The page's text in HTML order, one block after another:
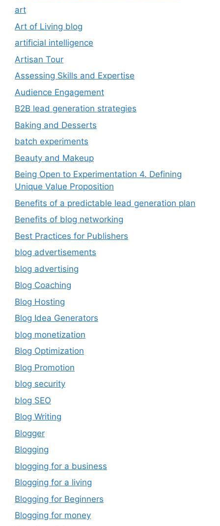
art
Art of Living blog
artificial intelligence
Artisan Tour
Assessing Skills and Expertise
Audience Engagement
B2B lead generation strategies
Baking and Desserts
batch experiments
Beauty and Makeup
Being Open to Experimentation 4. Defining
Unique Value Proposition
Benefits of a predictable lead generation plan
Benefits of blog networking
Best Practices for Publishers
blog advertisements
blog advertising
Blog Coaching
Blog Hosting
Blog Idea Generators
blog monetization
Blog Optimization
Blog Promotion
blog security
blog SEO
Blog Writing
Blogger
Blogging
blogging for a business
Blogging for a living
Blogging for Beginners
Blogging for money